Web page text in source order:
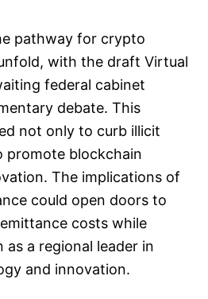
pathway for crypto
with the draft Virtual
federal cabinet
debate. This
not only to curb illicit
promote blockchain
The implications of
could open doors to
costs while
as a regional leader in
and innovation.